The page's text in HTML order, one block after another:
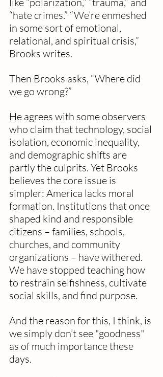
“hate crimes.” “We’re enmeshed
in some sort of emotional,
relational, and spiritual crisis,”
Brooks writes.
Then Brooks asks, “Where did
we go wrong?”
He agrees with some observers
who claim that technology, social
isolation, economic inequality,
and demographic shifts are
partly the culprits. Yet Brooks
believes the core issue is
simpler: America lacks moral
formation. Institutions that once
shaped kind and responsible
citizens – families, schools,
churches, and community
organizations – have withered.
We have stopped teaching how
to restrain selfishness, cultivate
social skills, and find purpose.
And the reason for this, I think, is
we simply don’t see "goodness"
as of much importance these
days.